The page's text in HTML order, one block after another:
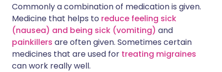
Commonly a combination of medication is given.
Medicine that helps to reduce feeling sick
(nausea) and being sick (vomiting) and
painkillers are often given. Sometimes certain
medicines that are used for treating migraines
can work really well.